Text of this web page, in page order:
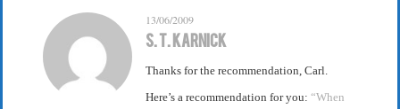
13/06/2009
S. T. Karnick
Thanks for the recommendation, Carl.
Here’s a recommendation for you: “When